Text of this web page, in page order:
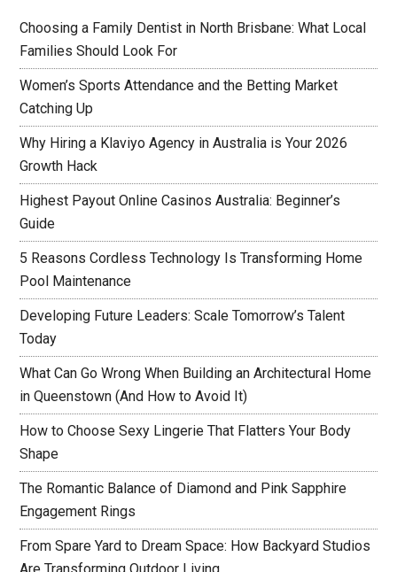
Choosing a Family Dentist in North Brisbane: What Local
Families Should Look For
Women’s Sports Attendance and the Betting Market
Catching Up
Why Hiring a Klaviyo Agency in Australia is Your 2026
Growth Hack
Highest Payout Online Casinos Australia: Beginner’s
Guide
5 Reasons Cordless Technology Is Transforming Home
Pool Maintenance
Developing Future Leaders: Scale Tomorrow’s Talent
Today
What Can Go Wrong When Building an Architectural Home
in Queenstown (And How to Avoid It)
How to Choose Sexy Lingerie That Flatters Your Body
Shape
The Romantic Balance of Diamond and Pink Sapphire
Engagement Rings
From Spare Yard to Dream Space: How Backyard Studios